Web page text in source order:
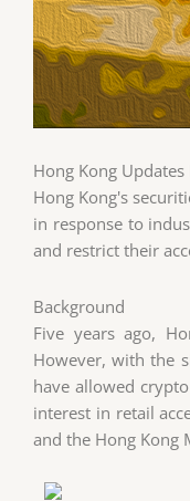
Hong Kong
Hong Kong's
in response to
and restrict their
Background
Five years ago,
However, with the
have allowed
interest in retail
and the Hong Kong